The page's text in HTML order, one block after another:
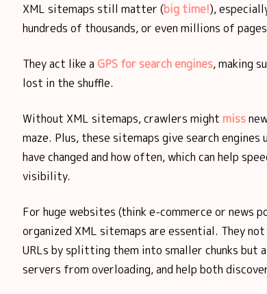
XML sitemaps still matter (big time!),
hundreds of thousands, or even millions of
They act like a GPS for search engines, making
lost in the shuffle.
Without XML sitemaps, crawlers might miss
maze. Plus, these sitemaps give search
have changed and how often, which can help
visibility.
For huge websites (think e-commerce or news
organized XML sitemaps are essential. They
URLs by splitting them into smaller chunks but
servers from overloading, and help both